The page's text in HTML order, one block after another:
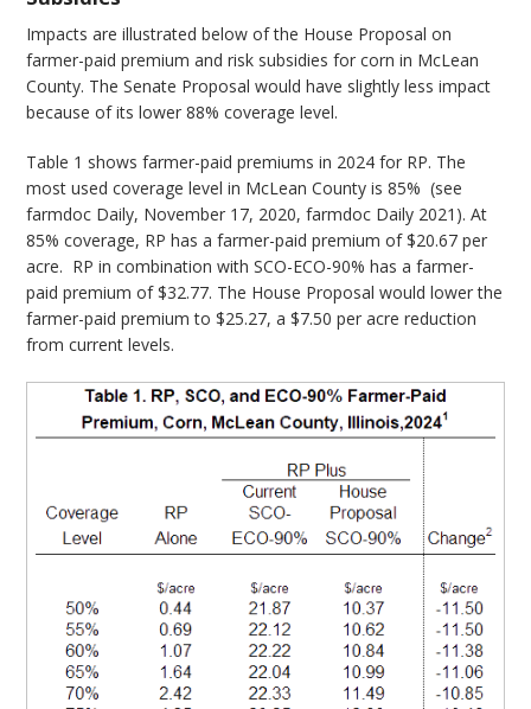
Impacts are illustrated below of the House Proposal on
farmer-paid premium and risk subsidies for corn in McLean
County. The Senate Proposal would have slightly less impact
because of its lower 88% coverage level.
Table 1 shows farmer-paid premiums in 2024 for RP. The
most used coverage level in McLean County is 85% (see
farmdoc Daily, November 17, 2020, farmdoc Daily 2021). At
85% coverage, RP has a farmer-paid premium of $20.67 per
acre. RP in combination with SCO-ECO-90% has a farmer-
paid premium of $32.77. The House Proposal would lower the
farmer-paid premium to $25.27, a $7.50 per acre reduction
from current levels.